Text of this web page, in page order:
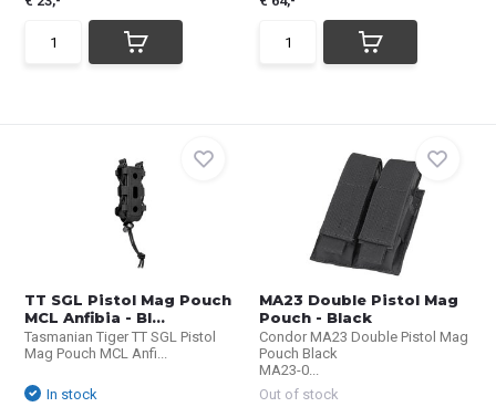
TT SGL Pistol Mag Pouch
MCL Anfibia - Bl...
Tasmanian Tiger TT SGL Pistol
Mag Pouch MCL Anfi...
In stock
MA23 Double Pistol Mag
Pouch - Black
Condor MA23 Double Pistol Mag
Pouch Black
MA23-0...
Out of stock